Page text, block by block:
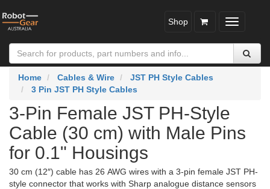
Toggle
Shop
Home Cables & Wire
JST PH Style Cables
3 Pin JST PH Style Cables
3-Pin Female JST PH-Style
Cable (30 cm) with Male Pins
for 0.1" Housings
30 cm (12″) cable has 26 AWG wires with a 3-pin female JST PH-
style connector that works with Sharp analogue distance sensors